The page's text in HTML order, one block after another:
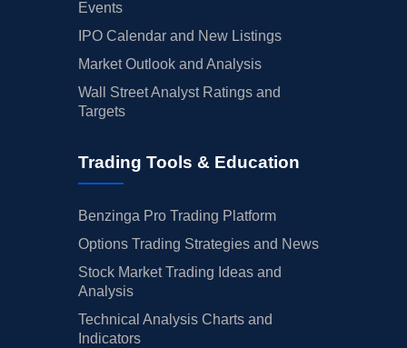
Events
IPO Calendar and New Listings
Market Outlook and Analysis
Wall Street Analyst Ratings and
Targets
Trading Tools & Education
Benzinga Pro Trading Platform
Options Trading Strategies and News
Stock Market Trading Ideas and
Analysis
Technical Analysis Charts and
Indicators